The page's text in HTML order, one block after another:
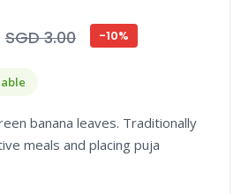
SGD 3.00 -10%
banana leaves. Traditionally
meals and placing puja